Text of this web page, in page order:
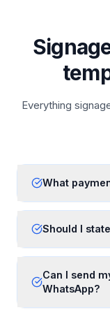
Everything
What
Should I
Can I send
WhatsApp?